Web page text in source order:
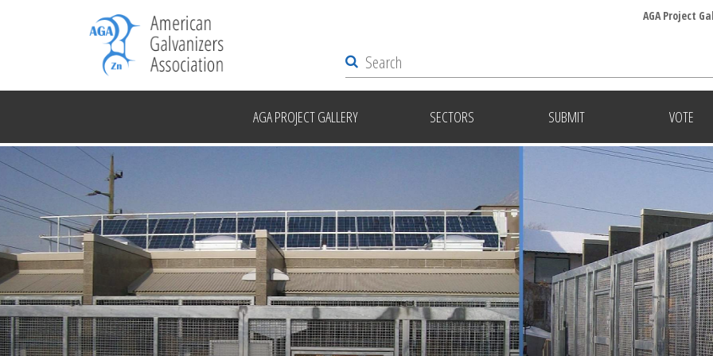
AGA PROJECT GALLERY SECTORS SUBMIT VOTE
AGA Project